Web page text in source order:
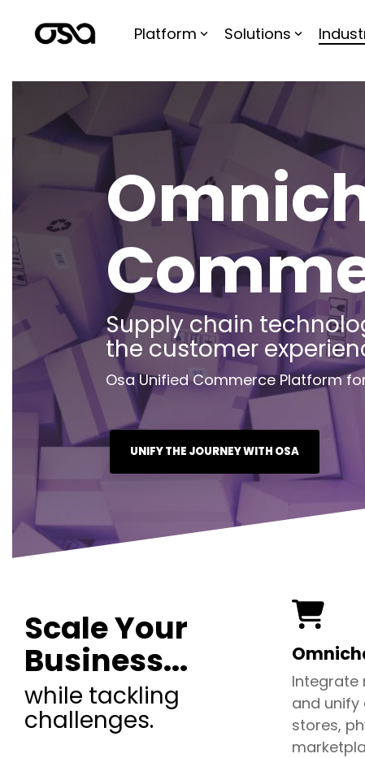
Platform Solutions
Supply chain
the customer
Osa Unified Commerce Platform
UNIFY THE JOURNEY WITH OSA
Scale Your
Business...
while tackling
challenges.
Integrate
and
stores,